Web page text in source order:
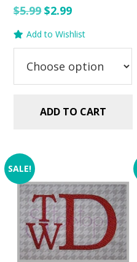
$5.99Original
price
was:
$5.99.
$2.99Current
price
is:
$2.99.
Add to Wishlist
ADD TO CART
SALE!